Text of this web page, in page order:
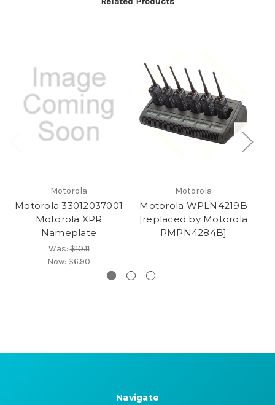
Motorola
Motorola 33012037001
Motorola XPR
Nameplate
Was:$10.11
Now: $6.90
Motorola
Motorola WPLN4219B
[replaced by Motorola
PMPN4284B]
Navigate